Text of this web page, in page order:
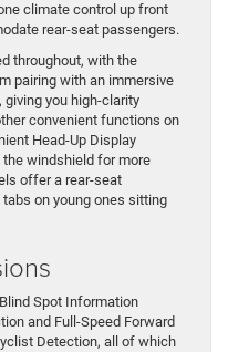
climate control up front
rear-seat passengers.
throughout, with the
pairing with an immersive
you high-clarity
convenient functions on
Head-Up Display
windshield for more
offer a rear-seat
on young ones sitting
Spot Information
and Full-Speed Forward
Detection, all of which